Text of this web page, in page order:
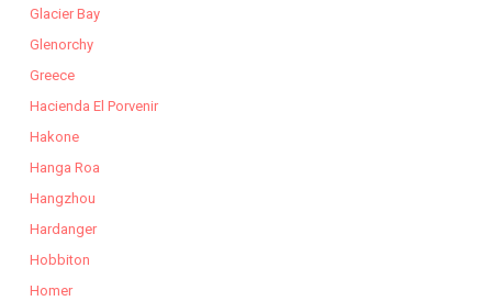
Glacier Bay
Glenorchy
Greece
Hacienda El Porvenir
Hakone
Hanga Roa
Hangzhou
Hardanger
Hobbiton
Homer